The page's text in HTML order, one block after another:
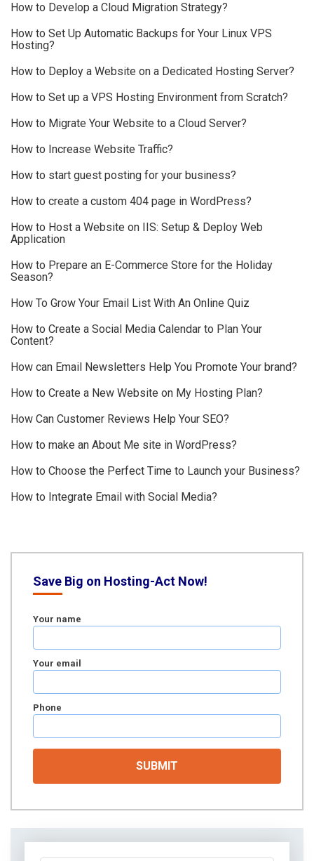
How to Develop a Cloud Migration Strategy?
How to Set Up Automatic Backups for Your Linux VPS
Hosting?
How to Deploy a Website on a Dedicated Hosting Server?
How to Set up a VPS Hosting Environment from Scratch?
How to Migrate Your Website to a Cloud Server?
How to Increase Website Traffic?
How to start guest posting for your business?
How to create a custom 404 page in WordPress?
How to Host a Website on IIS: Setup & Deploy Web
Application
How to Prepare an E-Commerce Store for the Holiday
Season?
How To Grow Your Email List With An Online Quiz
How to Create a Social Media Calendar to Plan Your
Content?
How can Email Newsletters Help You Promote Your brand?
How to Create a New Website on My Hosting Plan?
How Can Customer Reviews Help Your SEO?
How to make an About Me site in WordPress?
How to Choose the Perfect Time to Launch your Business?
How to Integrate Email with Social Media?
Save Big on Hosting-Act Now!
Your name
Your email
Phone